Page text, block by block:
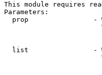
This module requires
Parameters:
prop                -
list                -